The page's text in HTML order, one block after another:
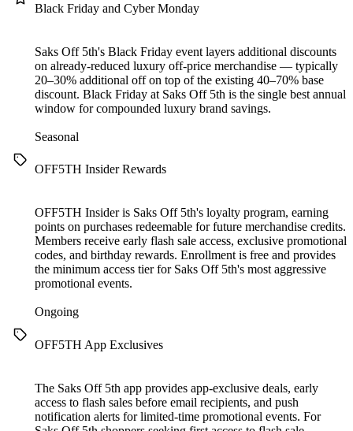
Black Friday and Cyber Monday
Saks Off 5th's Black Friday event layers additional discounts
on already-reduced luxury off-price merchandise — typically
20–30% additional off on top of the existing 40–70% base
discount. Black Friday at Saks Off 5th is the single best annual
window for compounded luxury brand savings.
Seasonal
OFF5TH Insider Rewards
OFF5TH Insider is Saks Off 5th's loyalty program, earning
points on purchases redeemable for future merchandise credits.
Members receive early flash sale access, exclusive promotional
codes, and birthday rewards. Enrollment is free and provides
the minimum access tier for Saks Off 5th's most aggressive
promotional events.
Ongoing
OFF5TH App Exclusives
The Saks Off 5th app provides app-exclusive deals, early
access to flash sales before email recipients, and push
notification alerts for limited-time promotional events. For